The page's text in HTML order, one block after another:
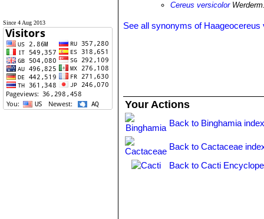
Since 4 Aug 2013
Cereus versicolor
See all synonyms of Haageocereus
Your Actions
Back to Binghamia
Back to Cactaceae
Back to Cacti